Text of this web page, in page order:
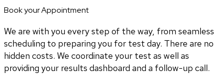
Book your Appointment
We are with you every step of the way, from seamless
scheduling to preparing you for test day. There are no
hidden costs. We coordinate your test as well as
providing your results dashboard and a follow-up call.